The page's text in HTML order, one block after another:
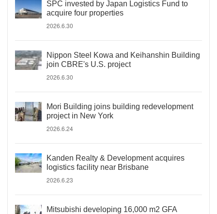
SPC invested by Japan Logistics Fund to
acquire four properties
2026.6.30
Nippon Steel Kowa and Keihanshin Building
join CBRE's U.S. project
2026.6.30
Mori Building joins building redevelopment
project in New York
2026.6.24
Kanden Realty & Development acquires
logistics facility near Brisbane
2026.6.23
Mitsubishi developing 16,000 m2 GFA